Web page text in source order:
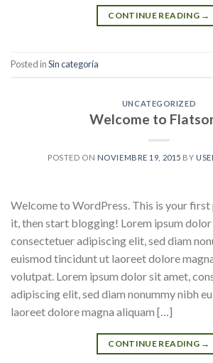
CONTINUE READING →
Posted inSin categoría
UNCATEGORIZED
Welcome to
POSTED ON NOVIEMBRE 19, 2015 BY
Welcome to WordPress. This is your
it, then start blogging! Lorem ipsum
consectetuer adipiscing elit, sed diam
euismod tincidunt ut laoreet dolore
volutpat. Lorem ipsum dolor sit amet,
adipiscing elit, sed diam nonummy nibh
laoreet dolore magna aliquam […]
CONTINUE READING →